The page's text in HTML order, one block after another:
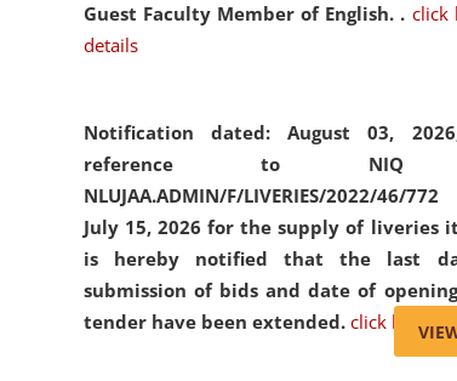
Guest Faculty Member of English. . click
details
Notification dated: August 03,
reference to NIQ
NLUJAA.ADMIN/F/LIVERIES/2022/46/
July 15, 2026 for the supply of liveries
is hereby notified that the last
submission of bids and date of
tender have been extended. click here for